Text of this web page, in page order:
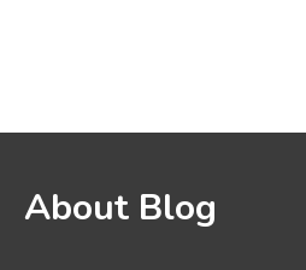
Names
3D Printing
Printer Not
About Blog